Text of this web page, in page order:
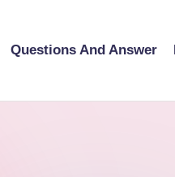
Questions And Answer